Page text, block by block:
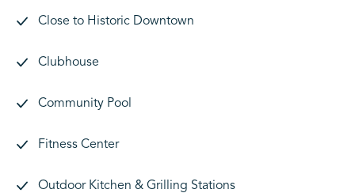
Close to Historic Downtown
Clubhouse
Community Pool
Fitness Center
Outdoor Kitchen & Grilling Stations